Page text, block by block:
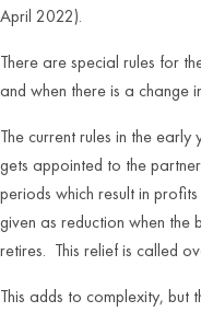
April 2022).
There are special rules for
and when there is a change
The current rules in the
gets appointed to the
periods which result in
given as reduction when the
retires. This relief is called
This adds to complexity,